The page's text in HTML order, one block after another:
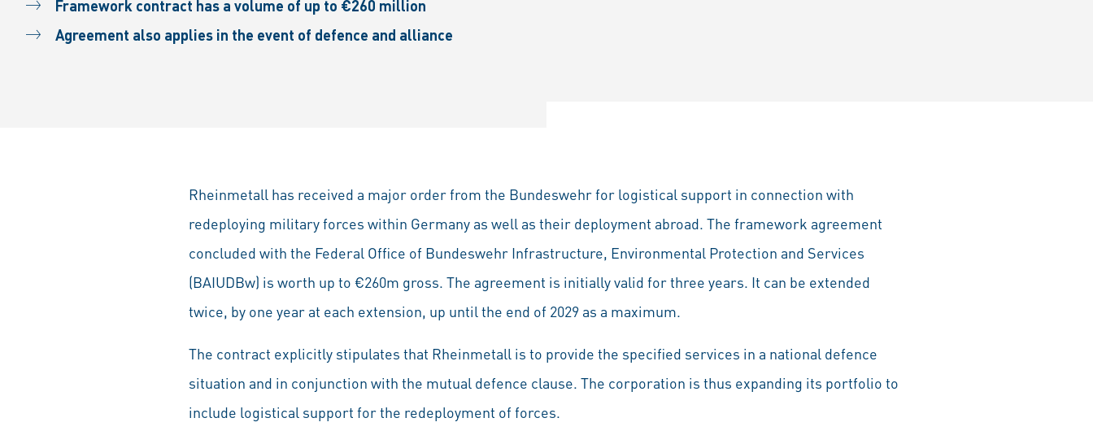
Framework contract has a volume of up to €260 million
Agreement also applies in the event of defence and alliance
Rheinmetall has received a major order from the Bundeswehr for logistical support in connection with
redeploying military forces within Germany as well as their deployment abroad. The framework agreement
concluded with the Federal Office of Bundeswehr Infrastructure, Environmental Protection and Services
(BAIUDBw) is worth up to €260m gross. The agreement is initially valid for three years. It can be extended
twice, by one year at each extension, up until the end of 2029 as a maximum.
The contract explicitly stipulates that Rheinmetall is to provide the specified services in a national defence
situation and in conjunction with the mutual defence clause. The corporation is thus expanding its portfolio to
include logistical support for the redeployment of forces.